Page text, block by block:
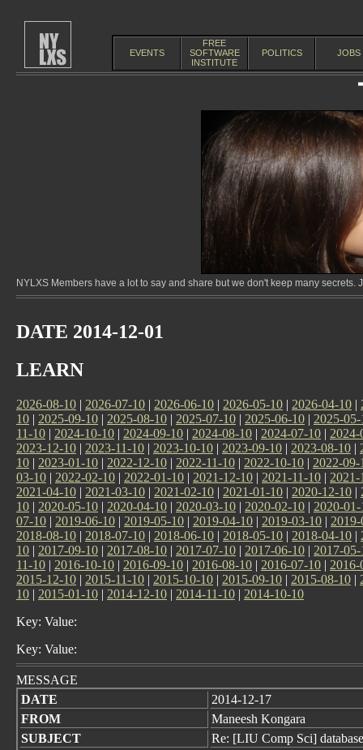
EVENTS
FREE
SOFTWARE
INSTITUTE
POLITICS JOBS
NYLXS Members have a lot to say and share but we don't keep many
DATE 2014-12-01
LEARN
2026-08-10 | 2026-07-10 | 2026-06-10 | 2026-05-10 | 2026-04-10 |
10 | 2025-09-10 | 2025-08-10 | 2025-07-10 | 2025-06-10 | 2025-05-
11-10 | 2024-10-10 | 2024-09-10 | 2024-08-10 | 2024-07-10 | 2024-
2023-12-10 | 2023-11-10 | 2023-10-10 | 2023-09-10 | 2023-08-10 |
10 | 2023-01-10 | 2022-12-10 | 2022-11-10 | 2022-10-10 | 2022-09-
03-10 | 2022-02-10 | 2022-01-10 | 2021-12-10 | 2021-11-10 | 2021-
2021-04-10 | 2021-03-10 | 2021-02-10 | 2021-01-10 | 2020-12-10 |
10 | 2020-05-10 | 2020-04-10 | 2020-03-10 | 2020-02-10 | 2020-01-
07-10 | 2019-06-10 | 2019-05-10 | 2019-04-10 | 2019-03-10 |
2018-08-10 | 2018-07-10 | 2018-06-10 | 2018-05-10 | 2018-04-10 |
10 | 2017-09-10 | 2017-08-10 | 2017-07-10 | 2017-06-10 | 2017-05-
11-10 | 2016-10-10 | 2016-09-10 | 2016-08-10 | 2016-07-10 | 2016-
2015-12-10 | 2015-11-10 | 2015-10-10 | 2015-09-10 | 2015-08-10 |
10 | 2015-01-10 | 2014-12-10 | 2014-11-10 | 2014-10-10
Key: Value:
Key: Value:
MESSAGE
DATE
2014-12-17
FROM
Maneesh Kongara
SUBJECT
Re: [LIU Comp Sci]